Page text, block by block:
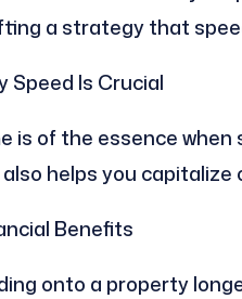
a strategy that
Speed Is Crucial
is of the essence
helps you
Benefits
onto a property